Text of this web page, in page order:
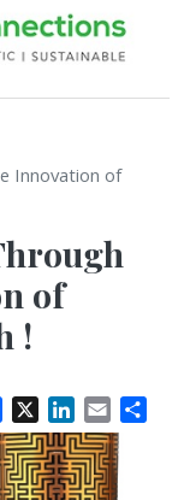
Innovation of
of
!
Facebook
X LinkedIn
Email